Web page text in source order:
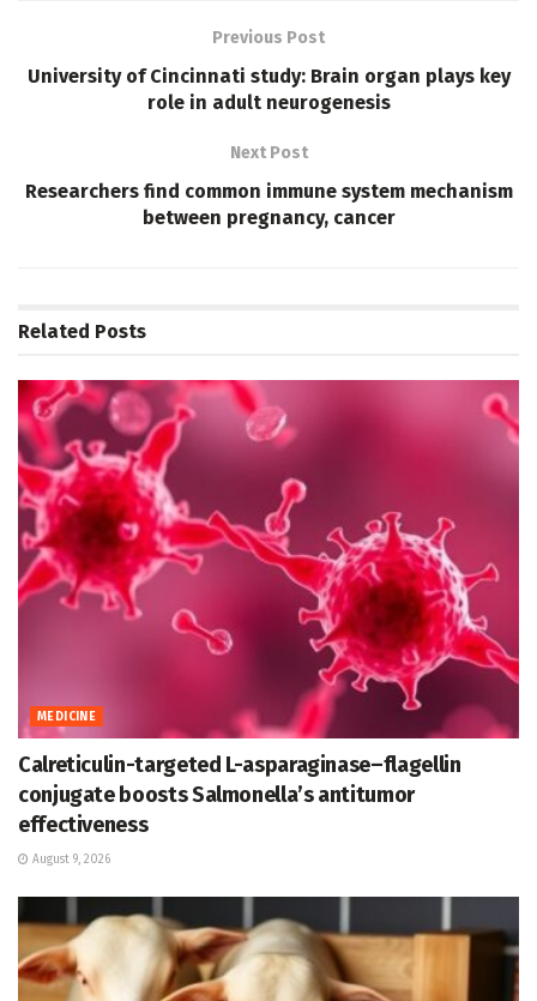
Previous Post
University of Cincinnati study: Brain organ plays key
role in adult neurogenesis
Next Post
Researchers find common immune system mechanism
between pregnancy, cancer
Related Posts
MEDICINE
Calreticulin-targeted L-asparaginase–flagellin
conjugate boosts Salmonella’s antitumor
effectiveness
August 9, 2026